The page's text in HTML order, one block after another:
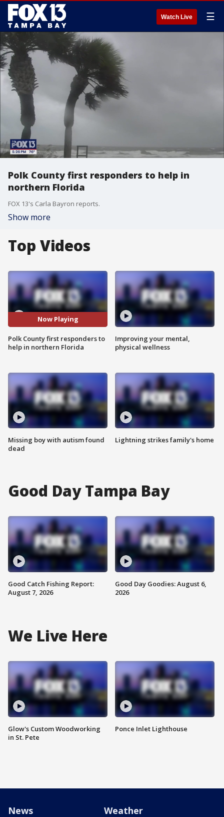
Watch Live ☰
Polk County first responders to help in
northern Florida
FOX 13's Carla Bayron reports.
Show more
Top Videos
Now Playing
Polk County first responders to
help in northern Florida
Missing boy with autism found
dead
Improving your mental,
physical wellness
Lightning strikes family's home
Good Day Tampa Bay
Good Catch Fishing Report:
August 7, 2026
Good Day Goodies: August 6,
2026
We Live Here
Glow's Custom Woodworking
in St. Pete
Ponce Inlet Lighthouse
News Weather